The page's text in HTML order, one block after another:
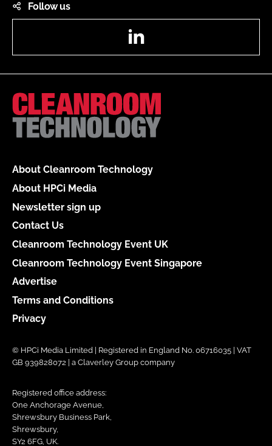
Follow us
About Cleanroom Technology
About HPCi Media
Newsletter sign up
Contact Us
Cleanroom Technology Event UK
Cleanroom Technology Event Singapore
Advertise
Terms and Conditions
Privacy
© HPCi Media Limited | Registered in England No. 06716035 | VAT
GB 939828072 | a Claverley Group company
Registered office address:
One Anchorage Avenue,
Shrewsbury Business Park,
Shrewsbury,
SY2 6FG, UK.